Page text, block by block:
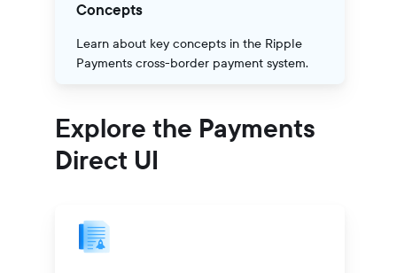
Concepts
Learn about key concepts in the Ripple
Payments cross-border payment system.
Explore the Payments
Direct UI